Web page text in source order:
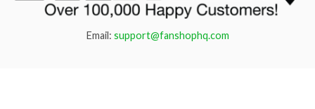
Email: support@fanshophq.com